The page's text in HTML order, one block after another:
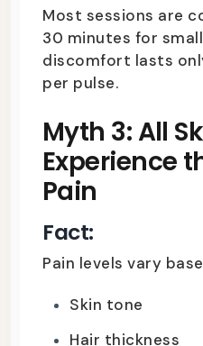
Most sessions are
30 minutes for
discomfort lasts
per pulse.
Myth 3: All
Experience
Pain
Fact:
Pain levels vary
Skin tone
Hair thickness